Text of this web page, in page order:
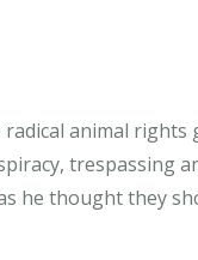
animal
trespassing
he thought they